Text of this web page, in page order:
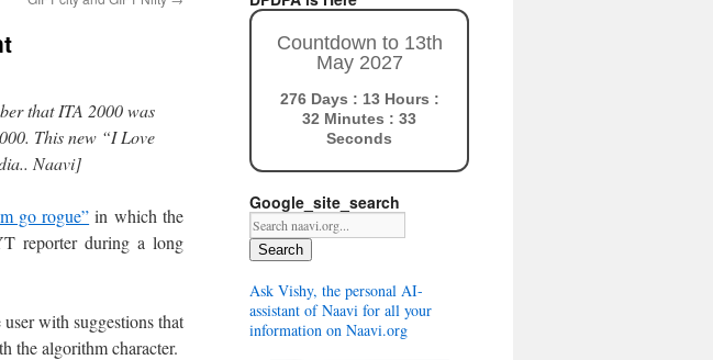
that ITA 2000 was
This new “I Love
Naavi]
go rogue” in which the
reporter during a long
with suggestions that
the algorithm character.
Countdown to 13th
May 2027
276 Days : 13 Hours :
32 Minutes : 32
Seconds
Google_site_search
Search
Ask Vishy, the personal AI-
assistant of Naavi for all your
information on Naavi.org